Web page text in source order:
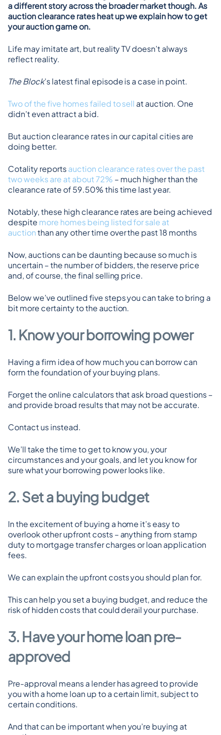
a different story across the broader market though. As
auction clearance rates heat up we explain how to get
your auction game on.
Life may imitate art, but reality TV doesn’t always
reflect reality.
The Block’s latest final episode is a case in point.
Two of the five homes failed to sell at auction. One
didn’t even attract a bid.
But auction clearance rates in our capital cities are
doing better.
Cotality reports auction clearance rates over the past
two weeks are at about 72% – much higher than the
clearance rate of 59.50% this time last year.
Notably, these high clearance rates are being achieved
despite more homes being listed for sale at
auction than any other time over the past 18 months
Now, auctions can be daunting because so much is
uncertain – the number of bidders, the reserve price
and, of course, the final selling price.
Below we’ve outlined five steps you can take to bring a
bit more certainty to the auction.
1. Know your borrowing power
Having a firm idea of how much you can borrow can
form the foundation of your buying plans.
Forget the online calculators that ask broad questions –
and provide broad results that may not be accurate.
Contact us instead.
We’ll take the time to get to know you, your
circumstances and your goals, and let you know for
sure what your borrowing power looks like.
2. Set a buying budget
In the excitement of buying a home it’s easy to
overlook other upfront costs – anything from stamp
duty to mortgage transfer charges or loan application
fees.
We can explain the upfront costs you should plan for.
This can help you set a buying budget, and reduce the
risk of hidden costs that could derail your purchase.
3. Have your home loan pre-
approved
Pre-approval means a lender has agreed to provide
you with a home loan up to a certain limit, subject to
certain conditions.
And that can be important when you’re buying at